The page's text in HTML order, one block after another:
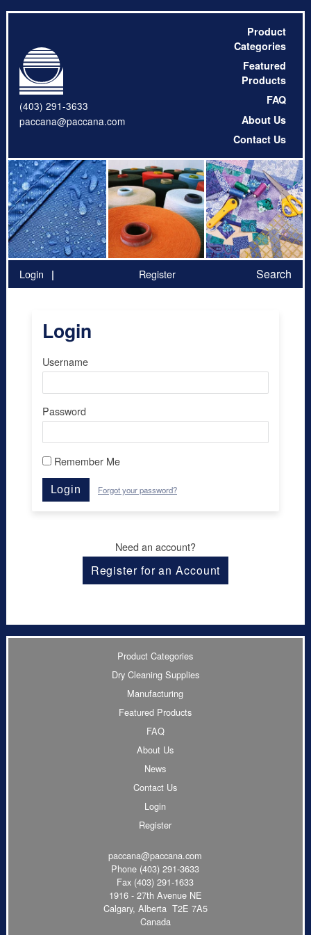
(403) 291-3633
paccana@paccana.com
Product
Categories
Featured
Products
FAQ
About Us
Contact Us
Login Register Search
Login
Username
Password
Remember Me
Login Forgot your password?
Need an account?
Register for an Account
Product Categories
Dry Cleaning Supplies
Manufacturing
Featured Products
FAQ
About Us
News
Contact Us
Login
Register
paccana@paccana.com
Phone (403) 291-3633
Fax (403) 291-1633
1916 - 27th Avenue NE
Calgary, Alberta T2E 7A5
Canada